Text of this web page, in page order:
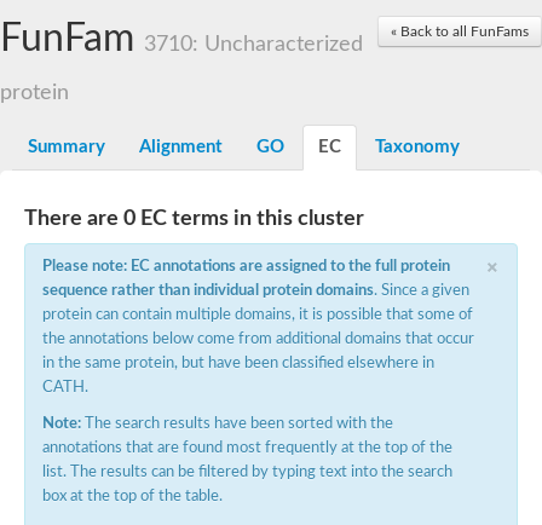
Small nuclear ribonucleoprotein U5 subunit 40
nucleoporin Nup43
SC:14
Macrophage-stimulating 1 receptor a
Prolactin regulatory element binding
YncE family protein
« Back to all FunFams
FunFam 3710: Uncharacterized
protein
Summary Alignment GO EC Taxonomy
There are 0 EC terms in this cluster
×
Please note: EC annotations are assigned to the full protein
sequence rather than individual protein domains. Since a given
protein can contain multiple domains, it is possible that some of
the annotations below come from additional domains that occur
in the same protein, but have been classified elsewhere in
CATH.
Note: The search results have been sorted with the
annotations that are found most frequently at the top of the
list. The results can be filtered by typing text into the search
box at the top of the table.